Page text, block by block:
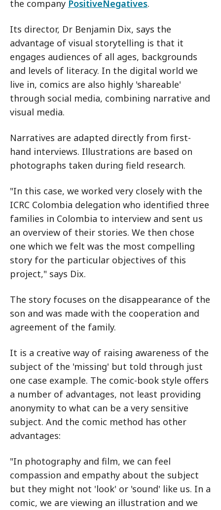
the company PositiveNegatives.
Its director, Dr Benjamin Dix, says the
advantage of visual storytelling is that it
engages audiences of all ages, backgrounds
and levels of literacy. In the digital world we
live in, comics are also highly 'shareable'
through social media, combining narrative and
visual media.
Narratives are adapted directly from first-
hand interviews. Illustrations are based on
photographs taken during field research.
"In this case, we worked very closely with the
ICRC Colombia delegation who identified three
families in Colombia to interview and sent us
an overview of their stories. We then chose
one which we felt was the most compelling
story for the particular objectives of this
project," says Dix.
The story focuses on the disappearance of the
son and was made with the cooperation and
agreement of the family.
It is a creative way of raising awareness of the
subject of the 'missing' but told through just
one case example. The comic-book style offers
a number of advantages, not least providing
anonymity to what can be a very sensitive
subject. And the comic method has other
advantages:
"In photography and film, we can feel
compassion and empathy about the subject
but they might not 'look' or 'sound' like us. In a
comic, we are viewing an illustration and we